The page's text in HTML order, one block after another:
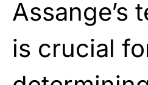
Assange’s
is crucial